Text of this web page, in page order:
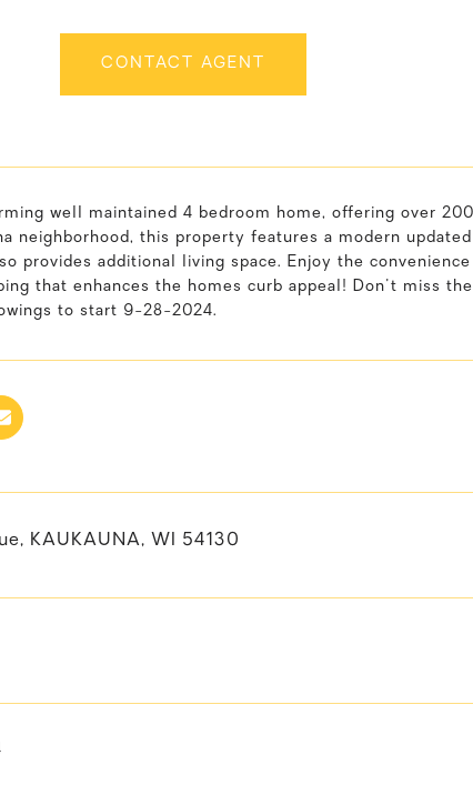
CONTACT AGENT
well maintained 4 bedroom home, offering over
neighborhood, this property features a modern
provides additional living space. Enjoy the
that enhances the homes curb appeal! Don't miss
to start 9-28-2024.
KAUKAUNA, WI 54130